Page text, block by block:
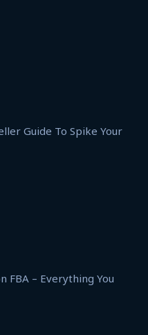
Guide To Spike Your
FBA – Everything You